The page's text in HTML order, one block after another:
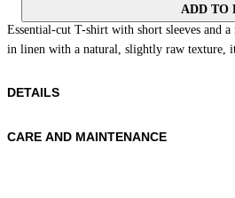
ADD TO
Essential-cut T-shirt with short sleeves and
in linen with a natural, slightly raw texture,
DETAILS
Material:FABRIC 1 33%LINEN
CARE AND MAINTENANCE